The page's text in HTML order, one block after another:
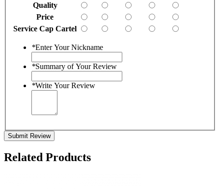
Quality
Price
Service Cap Cartel
*Enter Your Nickname
*Summary of Your Review
*Write Your Review
Submit Review
Related Products